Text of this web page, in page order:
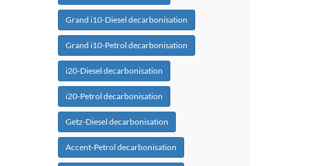
Grand i10-Diesel decarbonisation
Grand i10-Petrol decarbonisation
i20-Diesel decarbonisation
i20-Petrol decarbonisation
Getz-Diesel decarbonisation
Accent-Petrol decarbonisation